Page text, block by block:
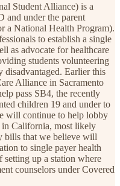
Student Alliance) is a
and under the parent
a National Health Program).
to establish a single
as advocate for healthcare
students volunteering
disadvantaged. Earlier this
Alliance in Sacramento
pass SB4, the recently
children 19 and under to
will continue to help lobby
in California, most likely
bills that we believe will
to single payer health
setting up a station where
counselors under Covered